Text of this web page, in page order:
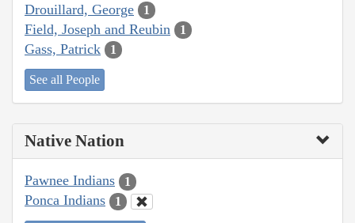
Drouillard, George 1
Field, Joseph and Reubin 1
Gass, Patrick 1
See all People
Native Nation
Pawnee Indians 1
Ponca Indians 1